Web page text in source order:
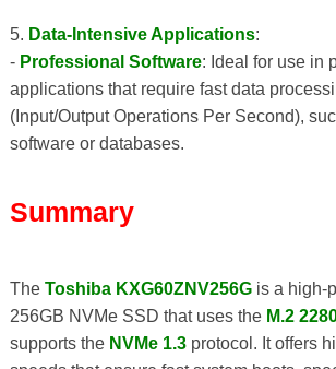
5. Data-Intensive Applications:
- Professional Software: Ideal for use in
applications that require fast data
(Input/Output Operations Per Second),
software or databases.
Summary
The Toshiba KXG60ZNV256Gis a high-
256GB NVMe SSD that uses the M.2
supports the NVMe 1.3protocol. It offers